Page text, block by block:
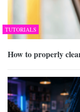
TUTORIALS
How to properly